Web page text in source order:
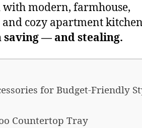
modern, farmhouse,
cozy apartment
saving — and stealing.
for Budget-Friendly
Countertop Tray